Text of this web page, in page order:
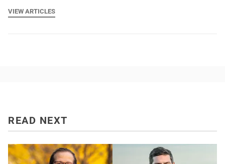
VIEW ARTICLES
READ NEXT